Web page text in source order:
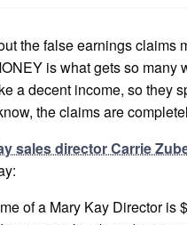
the false earnings claims
is what gets so many
a decent income, so they
the claims are
sales director Carrie
of a Mary Kay Director is